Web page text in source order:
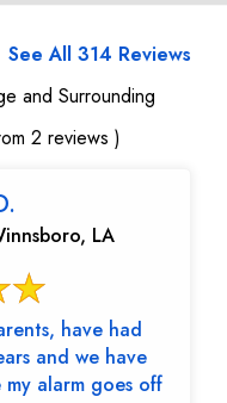
See All 314 Reviews
and Surrounding
2 reviews )
LA
have had
and we have
alarm goes off